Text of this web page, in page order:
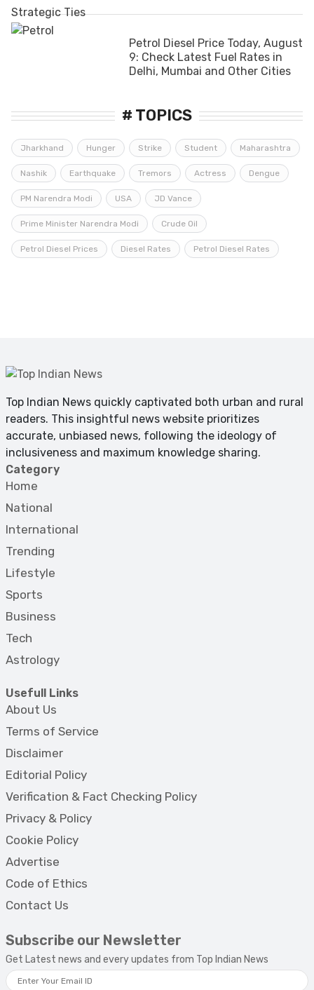
Petrol Diesel Price Today, August
9: Check Latest Fuel Rates in
Delhi, Mumbai and Other Cities
# TOPICS
Jharkhand Hunger Strike Student Maharashtra
Nashik Earthquake Tremors Actress Dengue
PM Narendra Modi USA JD Vance
Prime Minister Narendra Modi Crude Oil
Petrol Diesel Prices Diesel Rates Petrol Diesel Rates
Top Indian News quickly captivated both urban and rural
readers. This insightful news website prioritizes
accurate, unbiased news, following the ideology of
inclusiveness and maximum knowledge sharing.
Category
Home
National
International
Trending
Lifestyle
Sports
Business
Tech
Astrology
Usefull Links
About Us
Terms of Service
Disclaimer
Editorial Policy
Verification & Fact Checking Policy
Privacy & Policy
Cookie Policy
Advertise
Code of Ethics
Contact Us
Subscribe our Newsletter
Get Latest news and every updates from Top Indian News